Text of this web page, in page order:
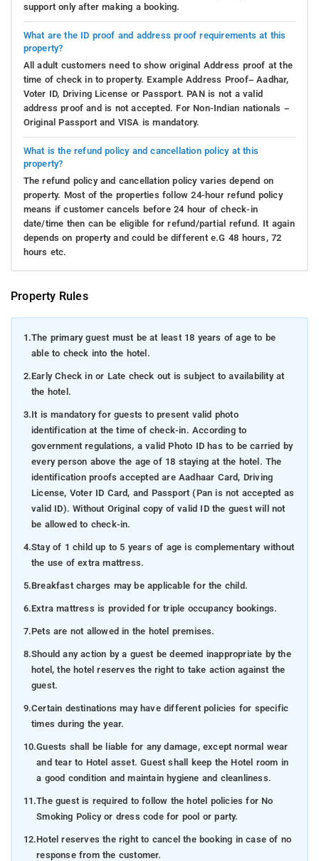
support only after making a booking.
What are the ID proof and address proof requirements at this
property?
All adult customers need to show original Address proof at the
time of check in to property. Example Address Proof– Aadhar,
Voter ID, Driving License or Passport. PAN is not a valid
address proof and is not accepted. For Non-Indian nationals –
Original Passport and VISA is mandatory.
What is the refund policy and cancellation policy at this
property?
The refund policy and cancellation policy varies depend on
property. Most of the properties follow 24-hour refund policy
means if customer cancels before 24 hour of check-in
date/time then can be eligible for refund/partial refund. It again
depends on property and could be different e.G 48 hours, 72
hours etc.
Property Rules
1.The primary guest must be at least 18 years of age to be
able to check into the hotel.
2.Early Check in or Late check out is subject to availability at
the hotel.
3.It is mandatory for guests to present valid photo
identification at the time of check-in. According to
government regulations, a valid Photo ID has to be carried by
every person above the age of 18 staying at the hotel. The
identification proofs accepted are Aadhaar Card, Driving
License, Voter ID Card, and Passport (Pan is not accepted as
valid ID). Without Original copy of valid ID the guest will not
be allowed to check-in.
4.Stay of 1 child up to 5 years of age is complementary without
the use of extra mattress.
5.Breakfast charges may be applicable for the child.
6.Extra mattress is provided for triple occupancy bookings.
7.Pets are not allowed in the hotel premises.
8.Should any action by a guest be deemed inappropriate by the
hotel, the hotel reserves the right to take action against the
guest.
9.Certain destinations may have different policies for specific
times during the year.
10.Guests shall be liable for any damage, except normal wear
and tear to Hotel asset. Guest shall keep the Hotel room in
a good condition and maintain hygiene and cleanliness.
11.The guest is required to follow the hotel policies for No
Smoking Policy or dress code for pool or party.
12.Hotel reserves the right to cancel the booking in case of no
response from the customer.